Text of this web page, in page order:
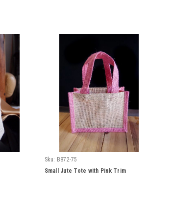
Sku: B872-75
Small Jute Tote with Pink Trim